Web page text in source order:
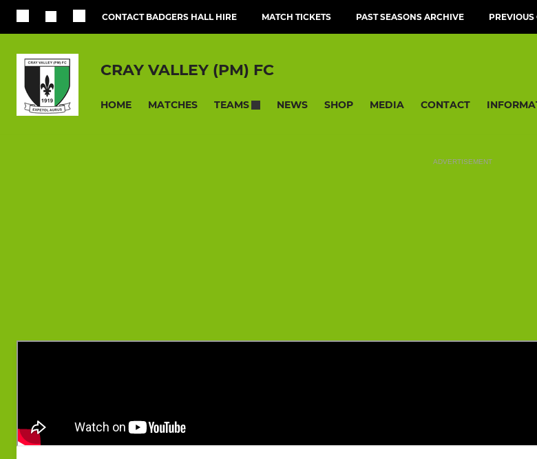
CONTACT BADGERS HALL HIRE MATCH TICKETS PAST SEASONS ARCHIVE
CRAY VALLEY (PM) FC
HOME MATCHES TEAMS NEWS SHOP MEDIA CONTACT
ADVERTISEMENT